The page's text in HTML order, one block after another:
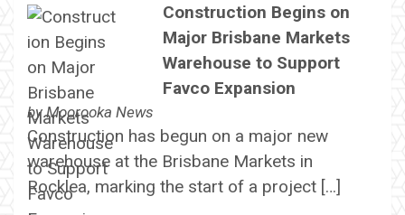
Construction Begins on
Major Brisbane Markets
Warehouse to Support
Favco Expansion
byMoorooka News
Construction has begun on a major new
warehouse at the Brisbane Markets in
Rocklea, marking the start of a project […]